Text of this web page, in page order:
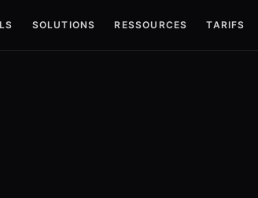
SOLUTIONS RESSOURCES TARIFS